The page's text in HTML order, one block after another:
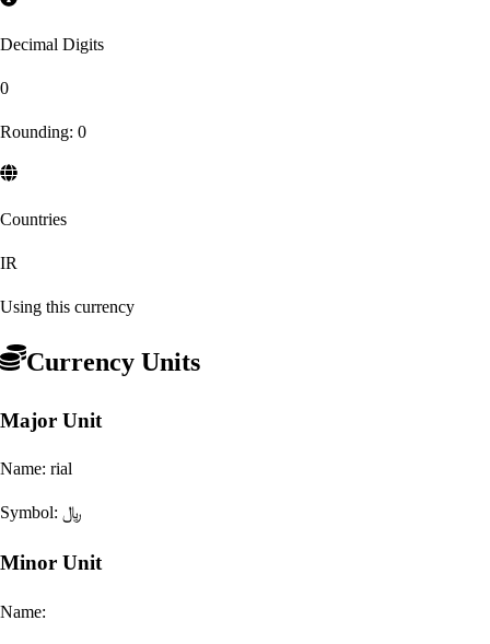
Decimal Digits
0
Rounding: 0
Countries
IR
Using this currency
Currency Units
Major Unit
Name: rial
Symbol: ﷼
Minor Unit
Name: